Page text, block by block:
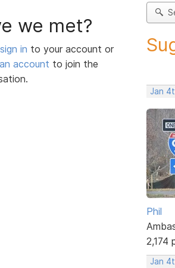
we met?
sign in to your account or
account to join the
Jan
Phil
2,174
Jan